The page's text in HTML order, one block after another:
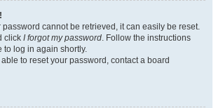
password cannot be retrieved, it can easily be reset.
click I forgot my password. Follow the instructions
to log in again shortly.
to reset your password, contact a board